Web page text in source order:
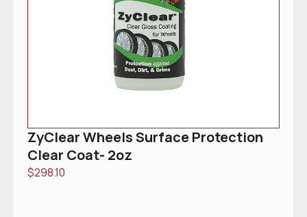
ZyClear Wheels Surface Protection
Clear Coat- 2oz
$298.10